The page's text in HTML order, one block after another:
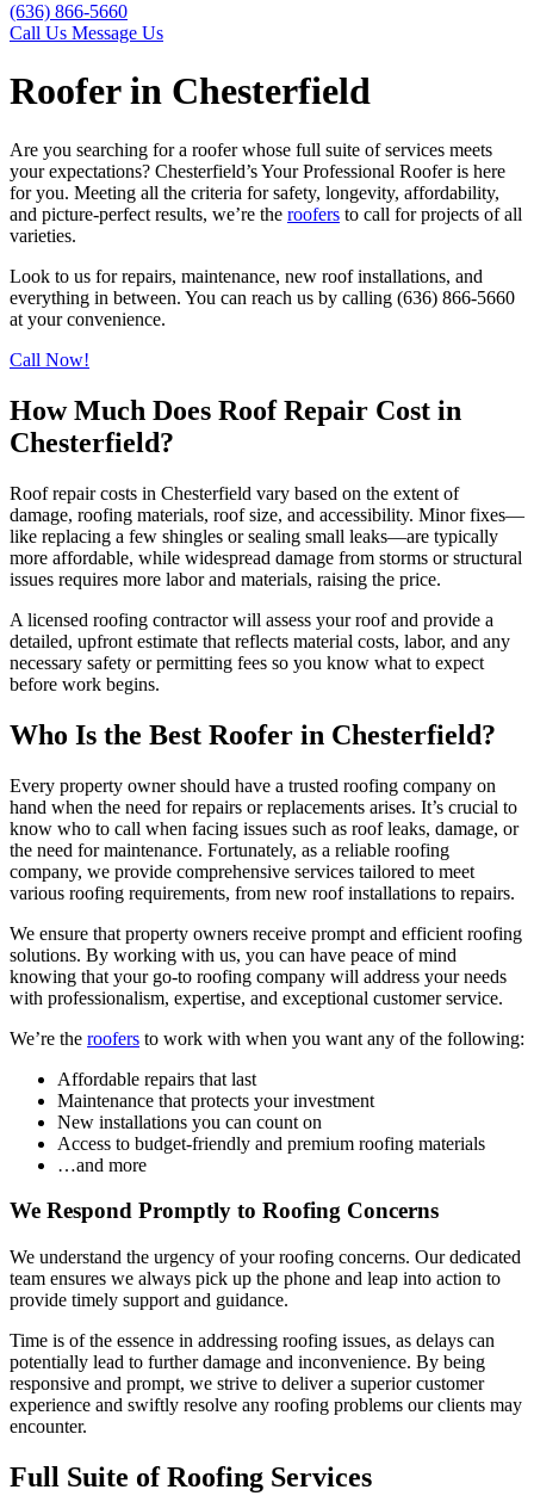
(636) 866-5660
Call Us Message Us
Roofer in Chesterfield
Are you searching for a roofer whose full suite of services meets
your expectations? Chesterfield’s Your Professional Roofer is here
for you. Meeting all the criteria for safety, longevity, affordability,
and picture-perfect results, we’re the roofers to call for projects of all
varieties.
Look to us for repairs, maintenance, new roof installations, and
everything in between. You can reach us by calling (636) 866-5660
at your convenience.
Call Now!
How Much Does Roof Repair Cost in
Chesterfield?
Roof repair costs in Chesterfield vary based on the extent of
damage, roofing materials, roof size, and accessibility. Minor fixes—
like replacing a few shingles or sealing small leaks—are typically
more affordable, while widespread damage from storms or structural
issues requires more labor and materials, raising the price.
A licensed roofing contractor will assess your roof and provide a
detailed, upfront estimate that reflects material costs, labor, and any
necessary safety or permitting fees so you know what to expect
before work begins.
Who Is the Best Roofer in Chesterfield?
Every property owner should have a trusted roofing company on
hand when the need for repairs or replacements arises. It’s crucial to
know who to call when facing issues such as roof leaks, damage, or
the need for maintenance. Fortunately, as a reliable roofing
company, we provide comprehensive services tailored to meet
various roofing requirements, from new roof installations to repairs.
We ensure that property owners receive prompt and efficient roofing
solutions. By working with us, you can have peace of mind
knowing that your go-to roofing company will address your needs
with professionalism, expertise, and exceptional customer service.
We’re the roofers to work with when you want any of the following:
Affordable repairs that last
Maintenance that protects your investment
New installations you can count on
Access to budget-friendly and premium roofing materials
…and more
We Respond Promptly to Roofing Concerns
We understand the urgency of your roofing concerns. Our dedicated
team ensures we always pick up the phone and leap into action to
provide timely support and guidance.
Time is of the essence in addressing roofing issues, as delays can
potentially lead to further damage and inconvenience. By being
responsive and prompt, we strive to deliver a superior customer
experience and swiftly resolve any roofing problems our clients may
encounter.
Full Suite of Roofing Services